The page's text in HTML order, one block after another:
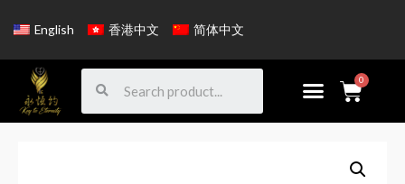
English 香港中文 简体中文